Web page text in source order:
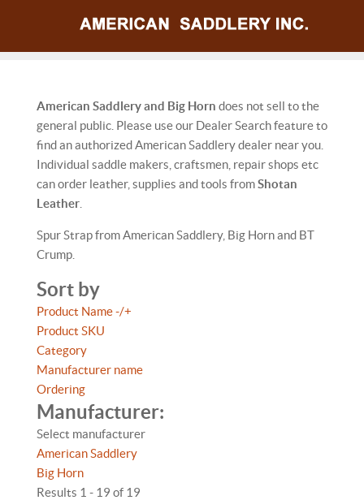
American Saddlery and Big Horn does not sell to the
general public. Please use our Dealer Search feature to
find an authorized American Saddlery dealer near you.
Individual saddle makers, craftsmen, repair shops etc
can order leather, supplies and tools fromShotan
Leather
Spur Strap from American Saddlery, Big Horn and BT
Crump.
Sort by
Product Name -/+
Product SKU
Category
Manufacturer name
Ordering
Manufacturer:
Select manufacturer
American Saddlery
Big Horn
Results 1 - 19 of 19